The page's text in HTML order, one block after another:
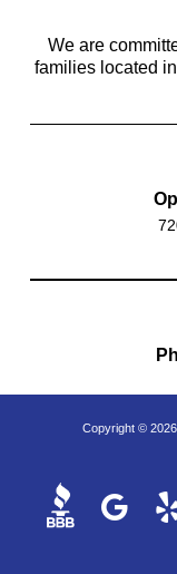
We are
families located
Copyright ©